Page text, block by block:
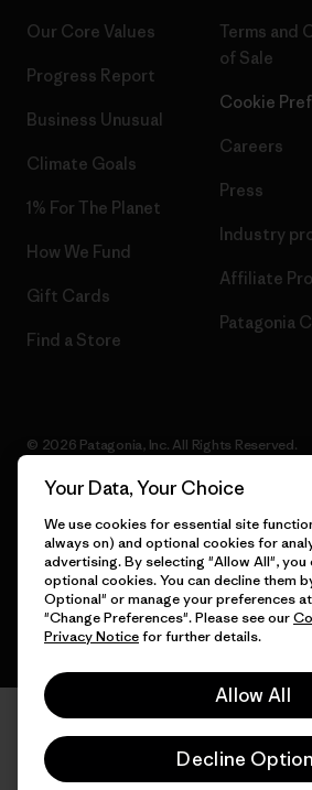
Our Core Values
Progress Report
Business Unusual
Climate Goals
1% For The Planet
How We Fund
Gift Cards
Find a Store
Terms and
of Sale
Cookie
Careers
Press
Industry
Affiliate
Patagonia
© 2026 Patagonia, Inc. All Rights Reserved.
English
Your Data, Your Choice
We use cookies for essential site
always on) and optional cookies for
advertising. By selecting "Allow All",
optional cookies. You can decline them
Optional" or manage your preferences
"Change Preferences". Please see our
Privacy Noticefor further details.
Allow All
Decline